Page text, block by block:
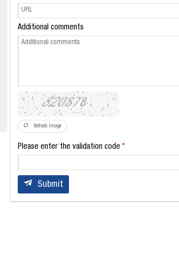
Additional comments
Refresh Image
Please enter the validation code
Submit